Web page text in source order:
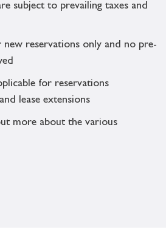
subject to prevailing taxes and
reservations only and no pre-
for reservations
lease extensions
more about the various